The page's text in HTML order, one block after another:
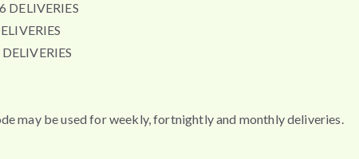
DELIVERIES
may be used for weekly, fortnightly and monthly deliveries.